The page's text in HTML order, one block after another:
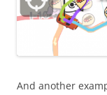
And another